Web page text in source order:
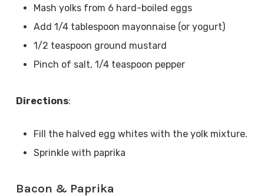
Mash yolks from 6 hard-boiled eggs
Add 1/4 tablespoon mayonnaise (or yogurt)
1/2 teaspoon ground mustard
Pinch of salt, 1/4 teaspoon pepper
Directions:
Fill the halved egg whites with the yolk mixture.
Sprinkle with paprika
Bacon & Paprika